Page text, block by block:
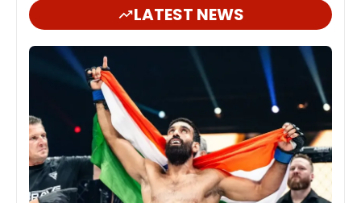
LATEST NEWS